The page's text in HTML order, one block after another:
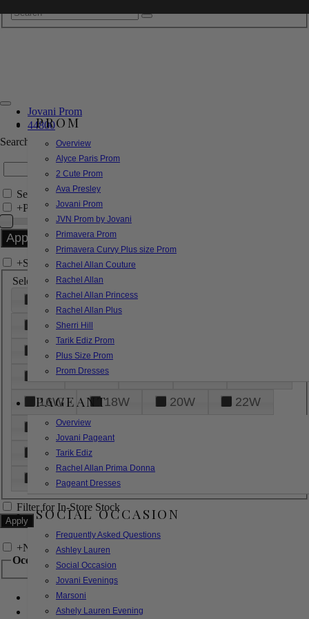
PROM
Overview
Alyce Paris Prom
2 Cute Prom
Ava Presley
Jovani Prom
JVN Prom by Jovani
Primavera Prom
Primavera Curvy Plus size Prom
Rachel Allan Couture
Rachel Allan
Rachel Allan Princess
Rachel Allan Plus
Sherri Hill
Tarik Ediz Prom
Plus Size Prom
Prom Dresses
PAGEANT
Overview
Jovani Pageant
Tarik Ediz
Rachel Allan Prima Donna
Pageant Dresses
SOCIAL OCCASION
Frequently Asked Questions
Ashley Lauren
Social Occasion
Jovani Evenings
Marsoni
Ashely Lauren Evening
Jovani Prom
44800
Search by Style/Keyword
Search Only in this Category
+Price Filter:
+Search In-Stock by Size
Select up to 3 sizes
000 00
6
8
18
26
28
16W
18W 20W
22W
24W
32W
XL
Filter for In-Store Stock
+Narrow by Feature
Occasion
Bridal
Bridesmaids